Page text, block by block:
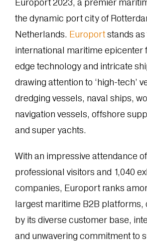
Europort 2023, a premier
the dynamic port city of
Netherlands. Europortstands as
international maritime epicenter
edge technology and intricate
drawing attention to ‘high-tech’
dredging vessels, naval ships,
navigation vessels, offshore
and super yachts.
With an impressive attendance
professional visitors and 1,040
companies, Europort ranks
largest maritime B2B platforms,
by its diverse customer base,
and unwavering commitment to